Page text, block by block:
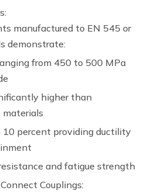
manufactured to EN 545 or
demonstrate:
from 450 to 500 MPa
higher than
percent providing ductility
and fatigue strength
Couplings: